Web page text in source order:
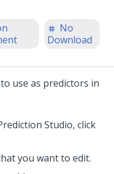
No
Download
use as predictors in
Studio, click
you want to edit.